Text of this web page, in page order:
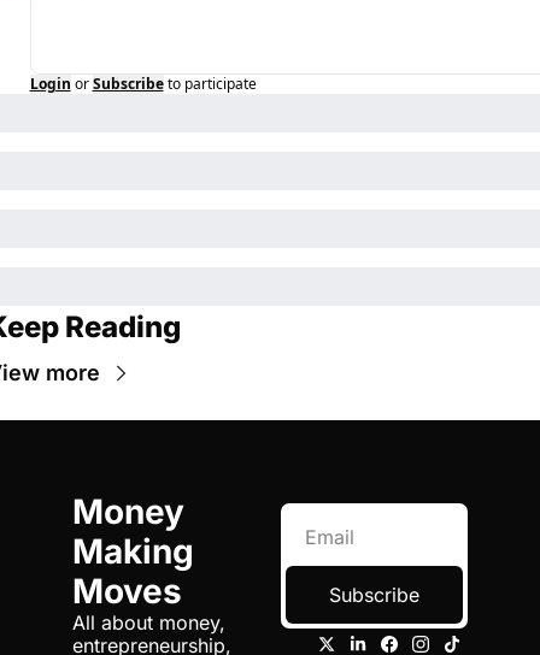
Login or Subscribe to participate
Reading
more
Money
Making
Moves
All about money,
entrepreneurship,
Subscribe